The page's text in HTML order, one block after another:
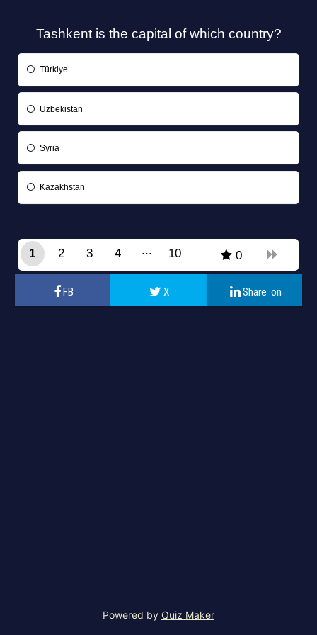
Tashkent is the capital of which country?
Türkiye
Uzbekistan
Syria
Kazakhstan
1 2 3
4
9
10 0
Powered by Quiz Maker